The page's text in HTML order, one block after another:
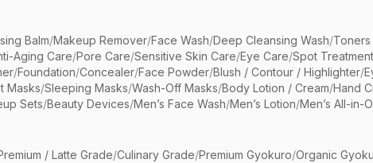
Balm/Makeup Remover/Face Wash/Deep Cleansing Wash/Toners
Aging Care/Pore Care/Sensitive Skin Care/Eye Care/Spot
/Foundation/Concealer/Face Powder/Blush / Contour / Highlighter/
Masks/Sleeping Masks/Wash-Off Masks/Body Lotion / Cream/Hand
Sets/Beauty Devices/Men’s Face Wash/Men’s Lotion/Men’s All-in-
/ Latte Grade/Culinary Grade/Premium Gyokuro/Organic